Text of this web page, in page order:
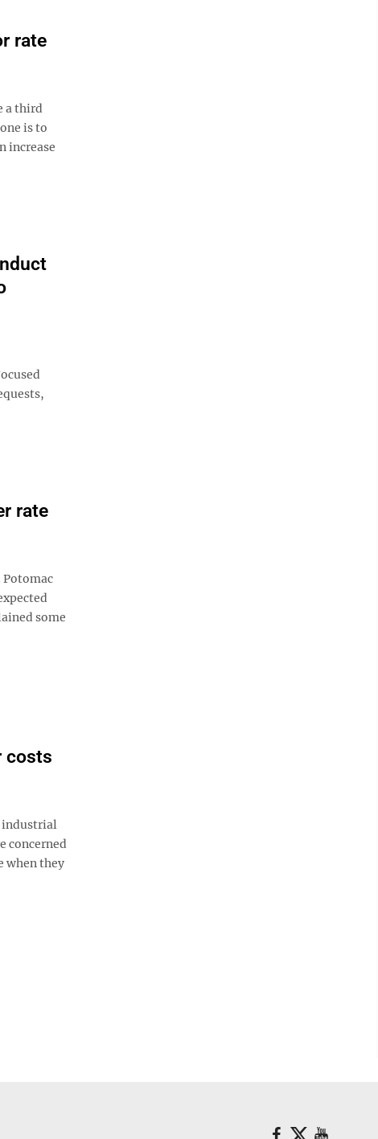
rate
a third
is to
increase
rate
Potomac
some
costs
industrial
concerned
when they